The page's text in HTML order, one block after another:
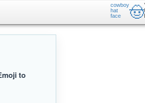
cowboy
hat
face
🤠
to